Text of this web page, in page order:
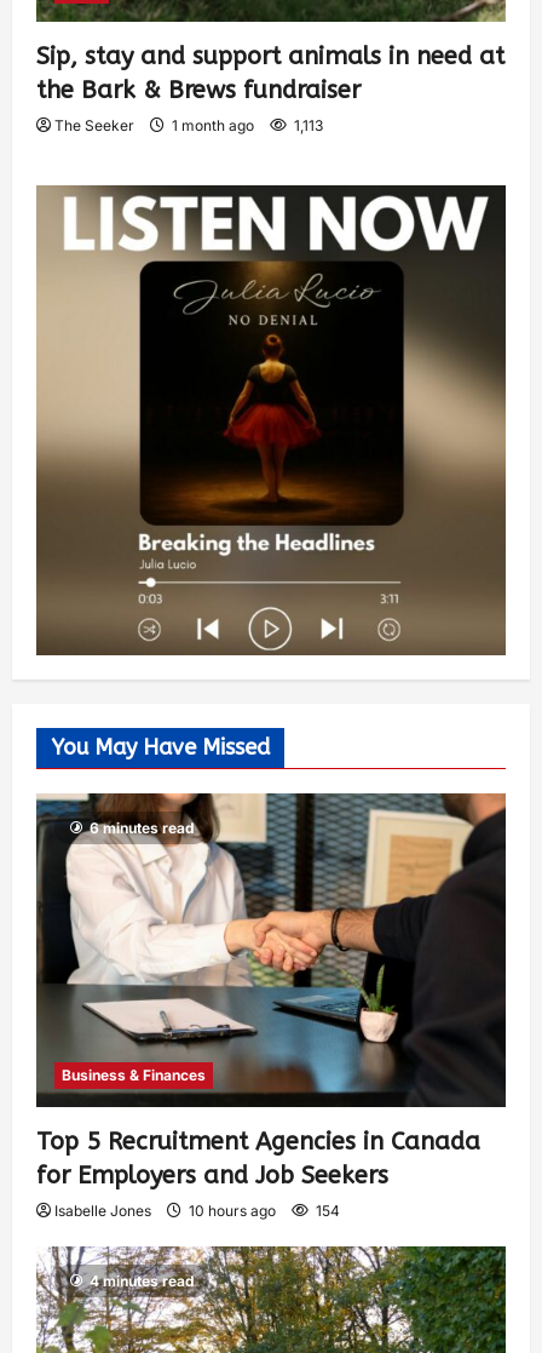
Sip, stay and support animals in need at
the Bark & Brews fundraiser
The Seeker 1 month ago 1,113
You May Have Missed
6 minutes read
Business & Finances
Top 5 Recruitment Agencies in Canada
for Employers and Job Seekers
Isabelle Jones 10 hours ago 154
4 minutes read